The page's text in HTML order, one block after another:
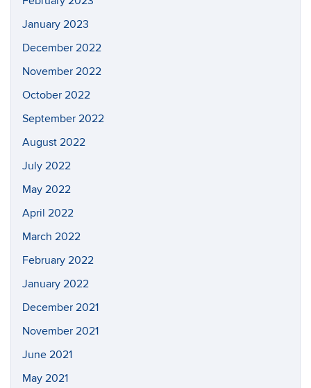
January 2023
December 2022
November 2022
October 2022
September 2022
August 2022
July 2022
May 2022
April 2022
March 2022
February 2022
January 2022
December 2021
November 2021
June 2021
May 2021